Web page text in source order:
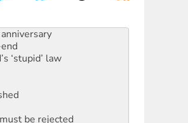
‘stupid’ law
be rejected